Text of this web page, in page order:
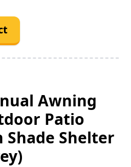
Awning
Patio
Shade Shelter